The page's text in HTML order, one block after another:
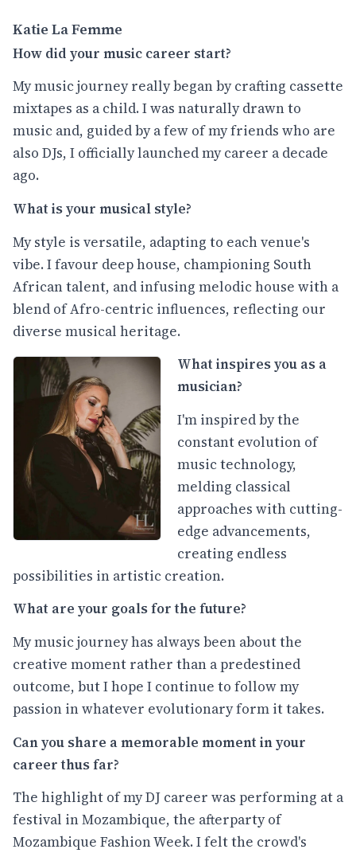
Katie La Femme
How did your music career start?
My music journey really began by crafting cassette
mixtapes as a child. I was naturally drawn to
music and, guided by a few of my friends who are
also DJs, I officially launched my career a decade
ago.
What is your musical style?
My style is versatile, adapting to each venue's
vibe. I favour deep house, championing South
African talent, and infusing melodic house with a
blend of Afro-centric influences, reflecting our
diverse musical heritage.
What inspires you as a
musician?
I'm inspired by the
constant evolution of
music technology,
melding classical
approaches with cutting-
edge advancements,
creating endless
possibilities in artistic creation.
What are your goals for the future?
My music journey has always been about the
creative moment rather than a predestined
outcome, but I hope I continue to follow my
passion in whatever evolutionary form it takes.
Can you share a memorable moment in your
career thus far?
The highlight of my DJ career was performing at a
festival in Mozambique, the afterparty of
Mozambique Fashion Week. I felt the crowd's